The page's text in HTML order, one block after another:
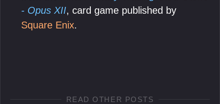
- Opus XII, card game published by
Square Enix.
READ OTHER POSTS